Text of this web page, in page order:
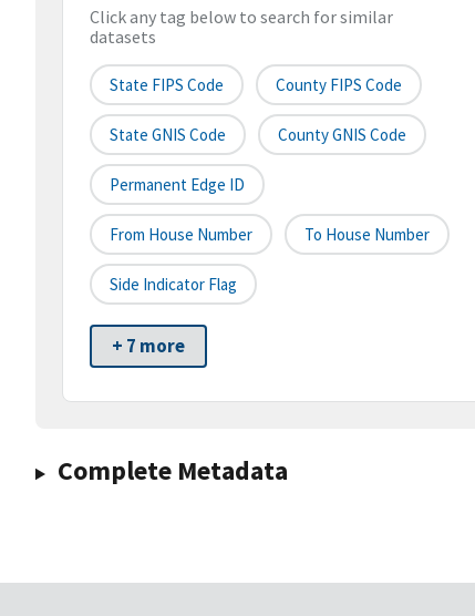
Click any tag below to search for similar
datasets
State FIPS Code County FIPS Code
State GNIS Code County GNIS Code
Permanent Edge ID
From House Number To House Number
Side Indicator Flag
+ 7 more
Complete Metadata